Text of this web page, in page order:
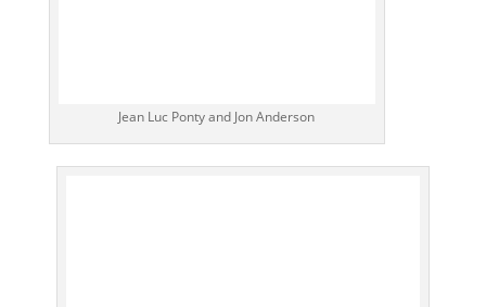
Jean Luc Ponty and Jon Anderson